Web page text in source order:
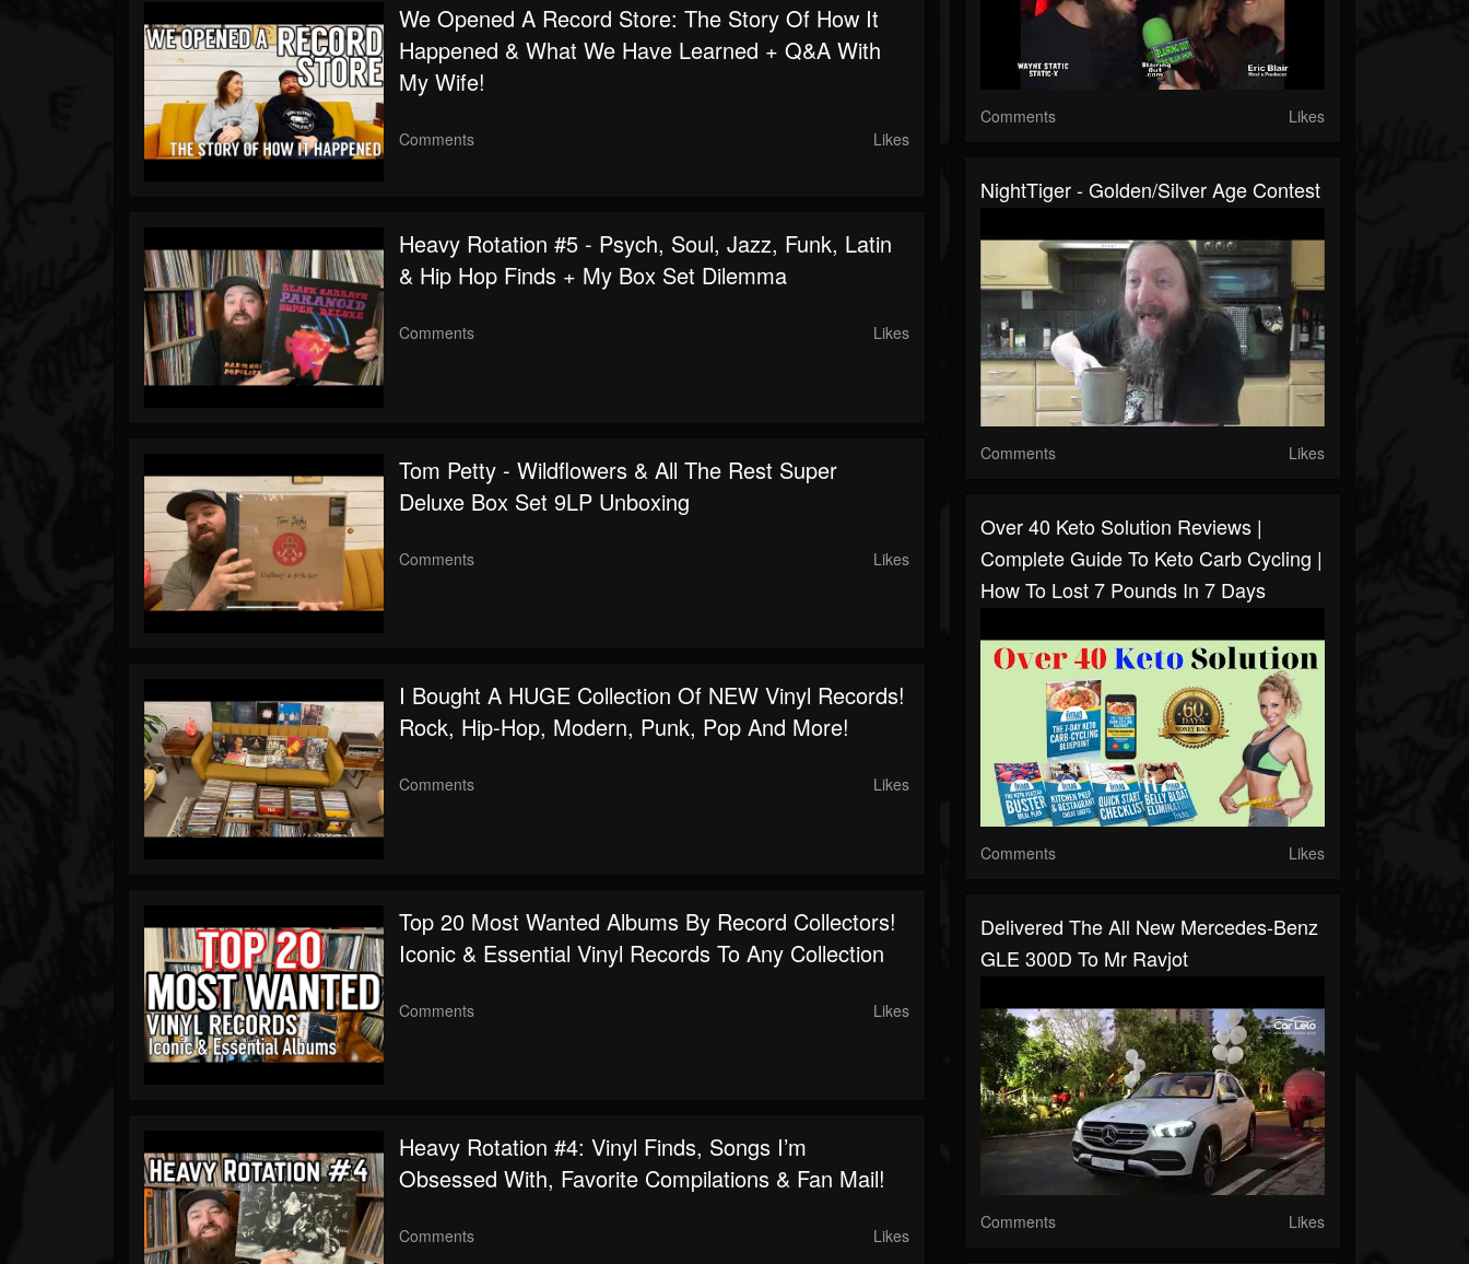
We Opened A Record Store: The Story Of How It
Happened & What We Have Learned + Q&A With
My Wife!
Comments Likes
Heavy Rotation #5 - Psych, Soul, Jazz, Funk, Latin
& Hip Hop Finds + My Box Set Dilemma
Comments Likes
Tom Petty - Wildflowers & All The Rest Super
Deluxe Box Set 9LP Unboxing
Comments Likes
I Bought A HUGE Collection Of NEW Vinyl Records!
Rock, Hip-Hop, Modern, Punk, Pop And More!
Comments Likes
Top 20 Most Wanted Albums By Record Collectors!
Iconic & Essential Vinyl Records To Any Collection
Comments Likes
Heavy Rotation #4: Vinyl Finds, Songs I’m
Obsessed With, Favorite Compilations & Fan Mail!
Comments Likes
Comments Likes
NightTiger - Golden/Silver Age Contest
Comments Likes
Over 40 Keto Solution Reviews |
Complete Guide To Keto Carb Cycling |
How To Lost 7 Pounds In 7 Days
Comments Likes
Delivered The All New Mercedes-Benz
GLE 300D To Mr Ravjot
Comments Likes